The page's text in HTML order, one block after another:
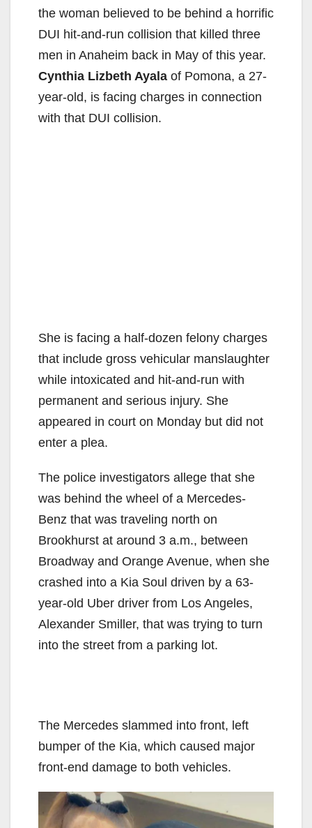
the woman believed to be behind a horrific
DUI hit-and-run collision that killed three
men in Anaheim back in May of this year.
Cynthia Lizbeth Ayala of Pomona, a 27-
year-old, is facing charges in connection
with that DUI collision.
She is facing a half-dozen felony charges
that include gross vehicular manslaughter
while intoxicated and hit-and-run with
permanent and serious injury. She
appeared in court on Monday but did not
enter a plea.
The police investigators allege that she
was behind the wheel of a Mercedes-
Benz that was traveling north on
Brookhurst at around 3 a.m., between
Broadway and Orange Avenue, when she
crashed into a Kia Soul driven by a 63-
year-old Uber driver from Los Angeles,
Alexander Smiller, that was trying to turn
into the street from a parking lot.
The Mercedes slammed into front, left
bumper of the Kia, which caused major
front-end damage to both vehicles.